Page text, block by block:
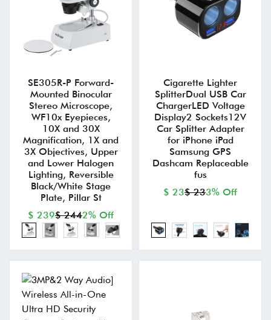
SE305R-P Forward-
Mounted Binocular
Stereo Microscope,
WF10x Eyepieces,
10X and 30X
Magnification, 1X and
3X Objectives, Upper
and Lower Halogen
Lighting, Reversible
Black/White Stage
Plate, Pillar St
$ 239$ 2442% Off
Cigarette Lighter
SplitterDual USB Car
ChargerLED Voltage
Display2 Sockets12V
Car Splitter Adapter
for iPhone iPad
Samsung GPS
Dashcam Replaceable
fus
$ 23$ 233% Off